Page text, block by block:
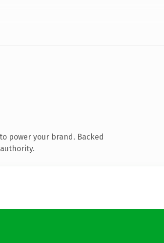
power your brand. Backed